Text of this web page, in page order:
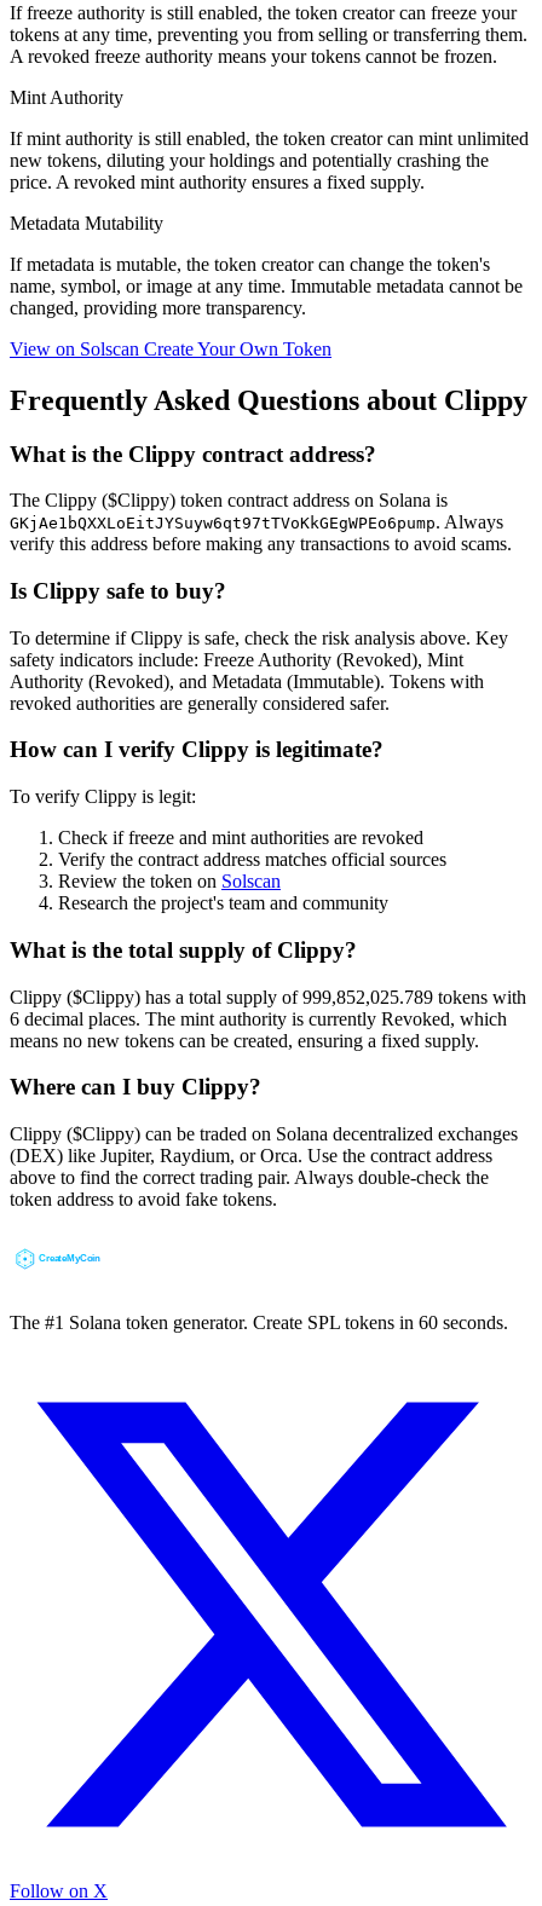
If freeze authority is still enabled, the token creator can freeze your
tokens at any time, preventing you from selling or transferring them.
A revoked freeze authority means your tokens cannot be frozen.
Mint Authority
If mint authority is still enabled, the token creator can mint unlimited
new tokens, diluting your holdings and potentially crashing the
price. A revoked mint authority ensures a fixed supply.
Metadata Mutability
If metadata is mutable, the token creator can change the token's
name, symbol, or image at any time. Immutable metadata cannot be
changed, providing more transparency.
View on Solscan Create Your Own Token
Frequently Asked Questions about Clippy
What is the Clippy contract address?
The Clippy ($Clippy) token contract address on Solana is
GKjAe1bQXXLoEitJYSuyw6qt97tTVoKkGEgWPEo6pump. Always
verify this address before making any transactions to avoid scams.
Is Clippy safe to buy?
To determine if Clippy is safe, check the risk analysis above. Key
safety indicators include: Freeze Authority (Revoked), Mint
Authority (Revoked), and Metadata (Immutable). Tokens with
revoked authorities are generally considered safer.
How can I verify Clippy is legitimate?
To verify Clippy is legit:
Check if freeze and mint authorities are revoked
Verify the contract address matches official sources
Review the token on Solscan
Research the project's team and community
What is the total supply of Clippy?
Clippy ($Clippy) has a total supply of 999,852,025.789 tokens with
6 decimal places. The mint authority is currently Revoked, which
means no new tokens can be created, ensuring a fixed supply.
Where can I buy Clippy?
Clippy ($Clippy) can be traded on Solana decentralized exchanges
(DEX) like Jupiter, Raydium, or Orca. Use the contract address
above to find the correct trading pair. Always double-check the
token address to avoid fake tokens.
The #1 Solana token generator. Create SPL tokens in 60 seconds.
Follow on X